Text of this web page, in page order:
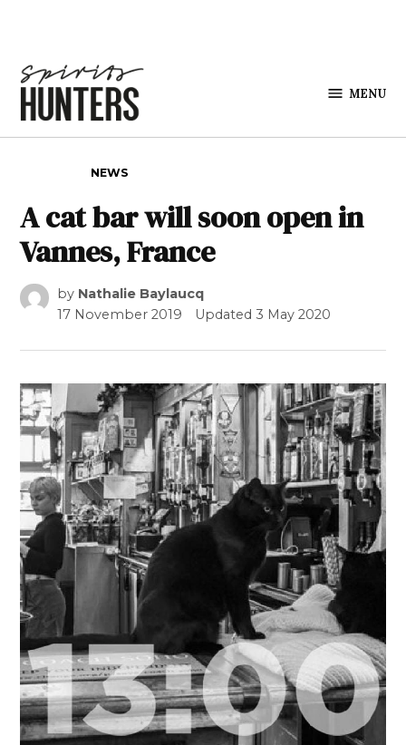
MENU
NEWS
A cat bar will soon open in
Vannes, France
by Nathalie Baylaucq
17 November 2019
Updated3 May 2020